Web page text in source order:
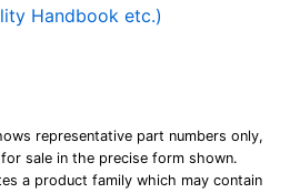
Handbook etc.)
representative part numbers only,
sale in the precise form shown.
a product family which may contain